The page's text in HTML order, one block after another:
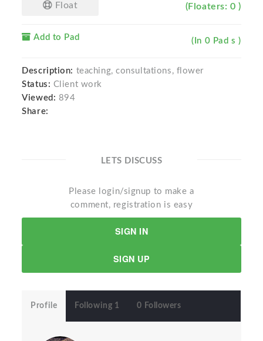
Float (Floaters: 0 )
Add to Pad (In 0 Pad s )
Description: teaching, consultations, flower
Status: Client work
Viewed: 894
Share:
LETS DISCUSS
Please login/signup to make a
comment, registration is easy
SIGN IN
SIGN UP
Profile Following 1 0 Followers